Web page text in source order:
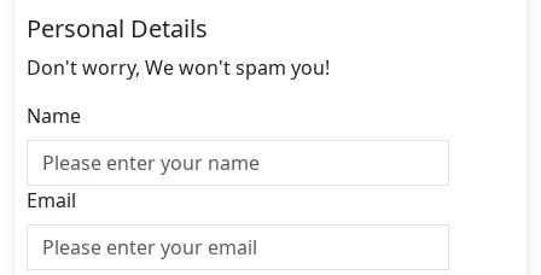
Personal Details
Don't worry, We won't spam you!
Name
Email